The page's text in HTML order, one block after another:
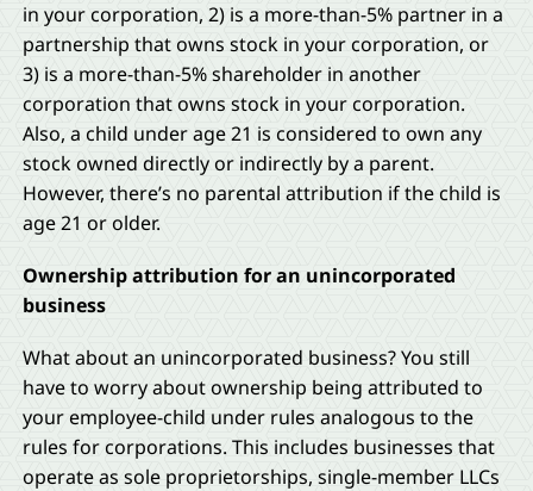
in your corporation, 2) is a more-than-5% partner in a
partnership that owns stock in your corporation, or
3) is a more-than-5% shareholder in another
corporation that owns stock in your corporation.
Also, a child under age 21 is considered to own any
stock owned directly or indirectly by a parent.
However, there’s no parental attribution if the child is
age 21 or older.
Ownership attribution for an unincorporated
business
What about an unincorporated business? You still
have to worry about ownership being attributed to
your employee-child under rules analogous to the
rules for corporations. This includes businesses that
operate as sole proprietorships, single-member LLCs